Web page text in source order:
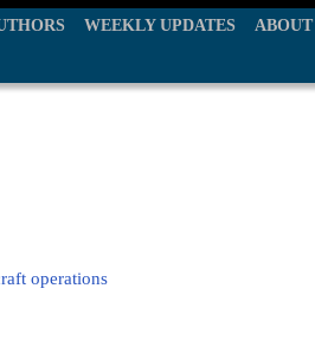
WEEKLY UPDATES ABOUT
operations